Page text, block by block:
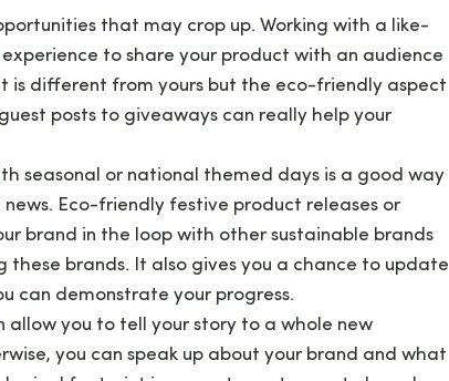
that may crop up. Working with a like-
to share your product with an audience
is different from yours but the eco-friendly aspect
posts to giveaways can really help your
seasonal or national themed days is a good way
Eco-friendly festive product releases or
brand in the loop with other sustainable brands
these brands. It also gives you a chance to update
can demonstrate your progress.
you to tell your story to a whole new
you can speak up about your brand and what